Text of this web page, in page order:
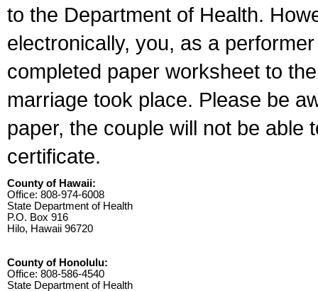
to the Department of Health.
electronically, you, as a
completed paper worksheet to
marriage took place. Please be
paper, the couple will not be able
certificate.
County of Hawaii:
Office: 808-974-6008
State Department of Health
P.O. Box 916
Hilo, Hawaii 96720
County of Honolulu:
Office: 808-586-4540
State Department of Health